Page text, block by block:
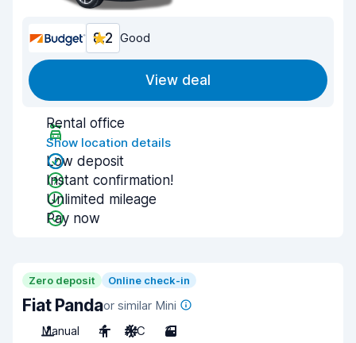
8.2 Good
View deal
Rental office
Show location details
Low deposit
Instant confirmation!
Unlimited mileage
Pay now
Zero deposit Online check-in
Fiat Pandaor similar Mini
Manual
4 A/C 3